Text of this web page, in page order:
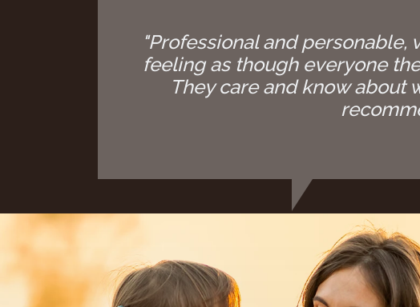
"Professional and
feeling as though everyone
They care and know about